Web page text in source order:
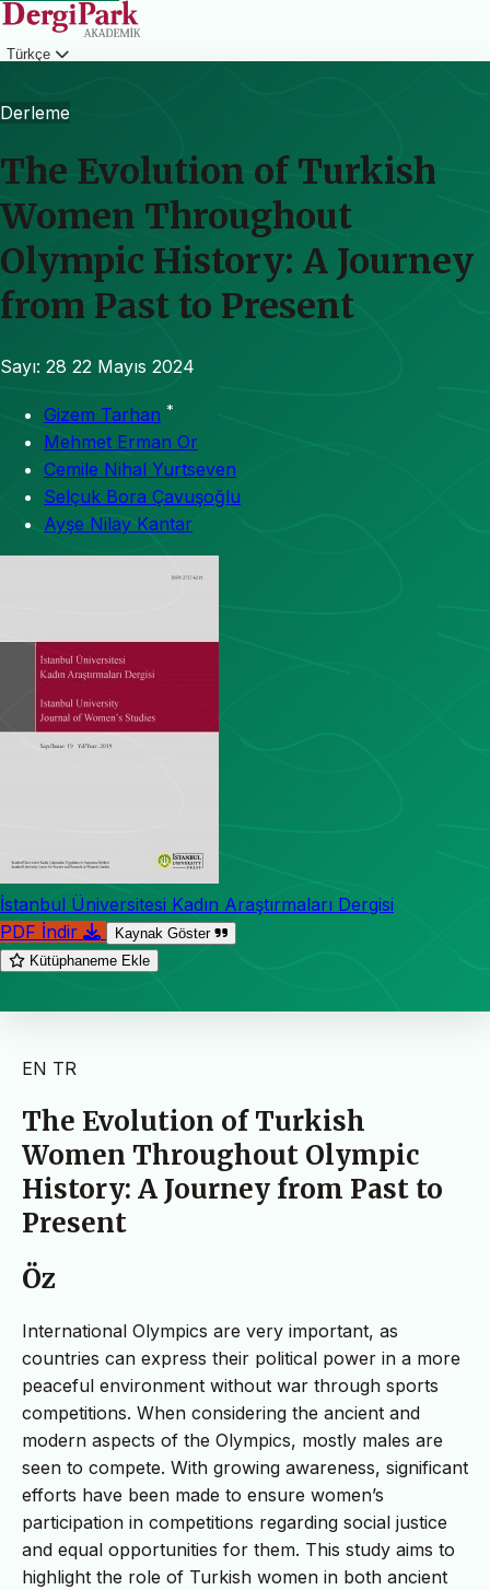
Türkçe
Derleme
The Evolution of Turkish
Women Throughout
Olympic History: A Journey
from Past to Present
Sayı: 28 22 Mayıs 2024
Gizem Tarhan *
Mehmet Erman Or
Cemile Nihal Yurtseven
Selçuk Bora Çavuşoğlu
Ayşe Nilay Kantar
İstanbul Üniversitesi Kadın Araştırmaları Dergisi
PDF İndir
Kaynak Göster
Kütüphaneme Ekle
EN TR
The Evolution of Turkish
Women Throughout Olympic
History: A Journey from Past to
Present
Öz
International Olympics are very important, as
countries can express their political power in a more
peaceful environment without war through sports
competitions. When considering the ancient and
modern aspects of the Olympics, mostly males are
seen to compete. With growing awareness, significant
efforts have been made to ensure women’s
participation in competitions regarding social justice
and equal opportunities for them. This study aims to
highlight the role of Turkish women in both ancient